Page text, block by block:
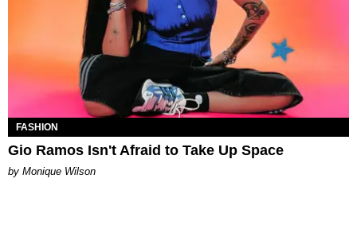
FASHION
Gio Ramos Isn't Afraid to Take Up Space
by Monique Wilson